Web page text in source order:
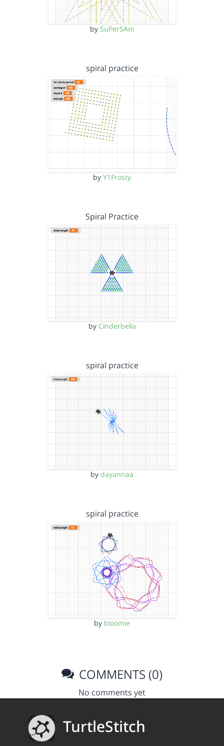
by SuPerSAm
spiral practice
by Y1Frosty
Spiral Practice
by Cinderbella
spiral practice
by dayannaa
spiral practice
by bloomie
COMMENTS (0)
No comments yet
TurtleStitch